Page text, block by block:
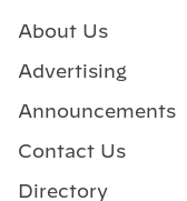
About Us
Advertising
Announcements
Contact Us
Directory